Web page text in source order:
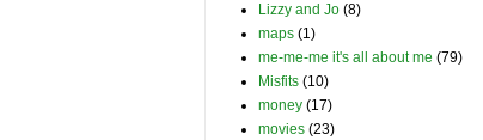
Lizzy and Jo (8)
maps (1)
me-me-me it's all about me (79)
Misfits (10)
money (17)
movies (23)